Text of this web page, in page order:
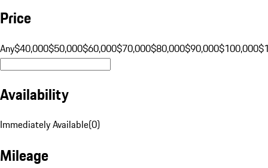
Price
Any$40,000$50,000$60,000$70,000$80,000$90,000$100,000
Availability
Immediately Available(0)
Mileage